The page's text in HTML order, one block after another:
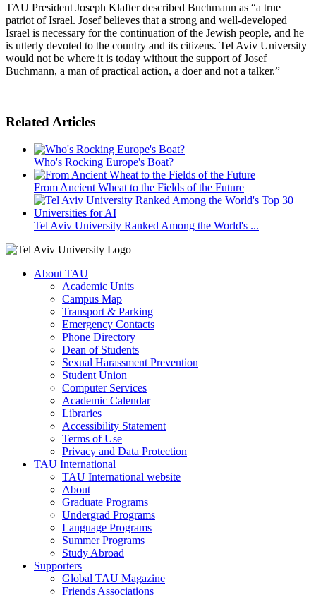
TAU President Joseph Klafter described Buchmann as “a true
patriot of Israel. Josef believes that a strong and well-developed
Israel is necessary for the continuation of the Jewish people, and he
is utterly devoted to the country and its citizens. Tel Aviv University
would not be where it is today without the support of Josef
Buchmann, a man of practical action, a doer and not a talker.”
Related Articles
Who's Rocking Europe's Boat?
From Ancient Wheat to the Fields of the Future
Tel Aviv University Ranked Among the World's ...
About TAU
Academic Units
Campus Map
Transport & Parking
Emergency Contacts
Phone Directory
Dean of Students
Sexual Harassment Prevention
Student Union
Computer Services
Academic Calendar
Libraries
Accessibility Statement
Terms of Use
Privacy and Data Protection
TAU International
TAU International website
About
Graduate Programs
Undergrad Programs
Language Programs
Summer Programs
Study Abroad
Supporters
Global TAU Magazine
Friends Associations